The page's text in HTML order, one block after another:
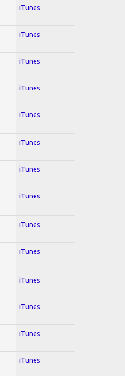
iTunes
iTunes
iTunes
iTunes
iTunes
iTunes
iTunes
iTunes
iTunes
iTunes
iTunes
iTunes
iTunes
iTunes